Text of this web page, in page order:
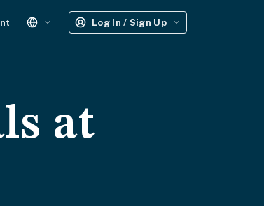
Log In / Sign Up
at